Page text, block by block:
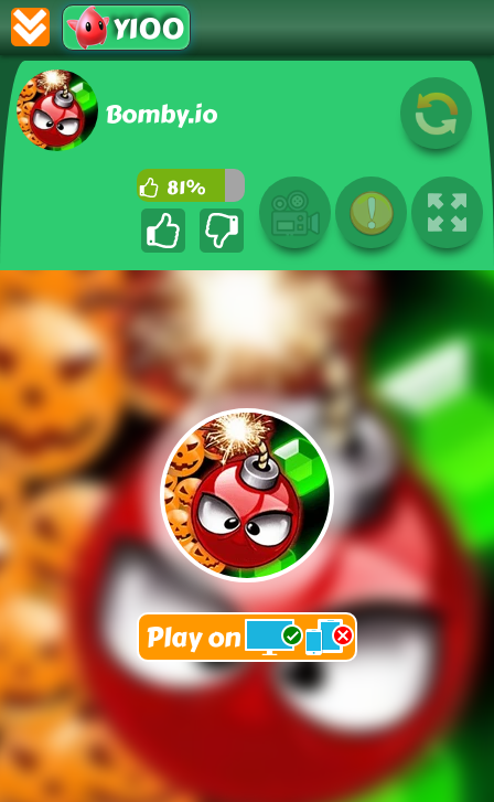
Y100
Bomby.io
81%